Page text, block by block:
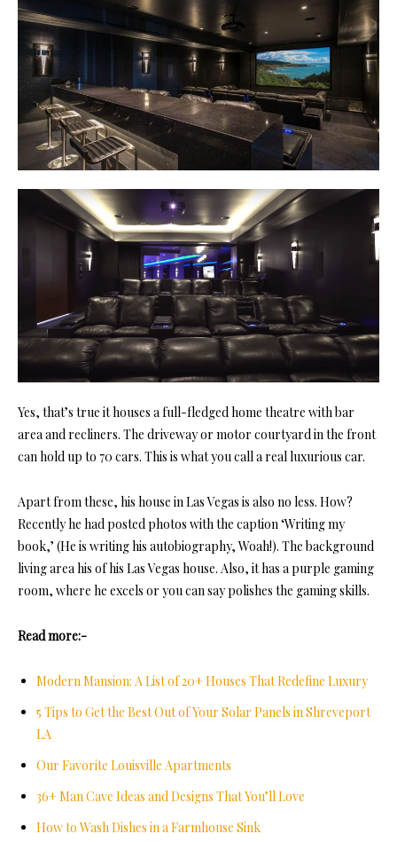
Yes, that’s true it houses a full-fledged home theatre with bar
area and recliners. The driveway or motor courtyard in the front
can hold up to 70 cars. This is what you call a real luxurious car.
Apart from these, his house in Las Vegas is also no less. How?
Recently he had posted photos with the caption ‘Writing my
book,’ (He is writing his autobiography, Woah!). The background
living area his of his Las Vegas house. Also, it has a purple gaming
room, where he excels or you can say polishes the gaming skills.
Read more:-
Modern Mansion: A List of 20+ Houses That Redefine Luxury
5 Tips to Get the Best Out of Your Solar Panels in Shreveport
LA
Our Favorite Louisville Apartments
36+ Man Cave Ideas and Designs That You’ll Love
How to Wash Dishes in a Farmhouse Sink